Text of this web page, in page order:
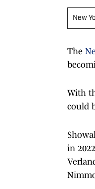
New
The
With
could
in